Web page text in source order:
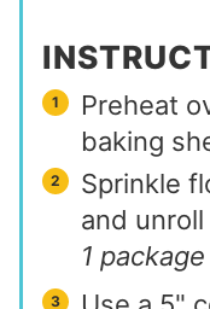
Preheat
baking
Sprinkle
and
1